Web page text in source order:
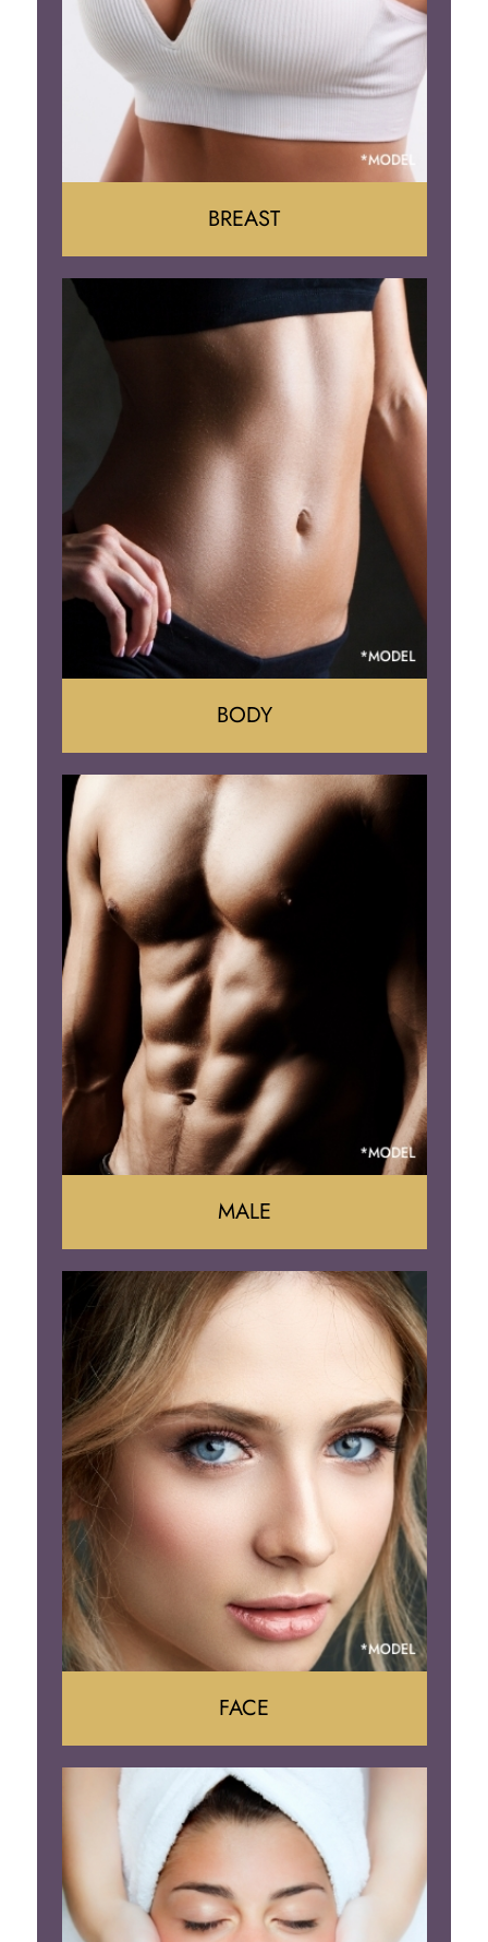
Augumentation
Lift
Reduction
Implant Removal
BREAST
Tummy Tuck
Mommy Makeover
Liposuction
Arm Lift
Brazilian Butt Lift
BODY
Liposuction
Gynecomastia
Tummy Tuck
Body Contouring
MALE
Face Lift
Brow Lift
FACE